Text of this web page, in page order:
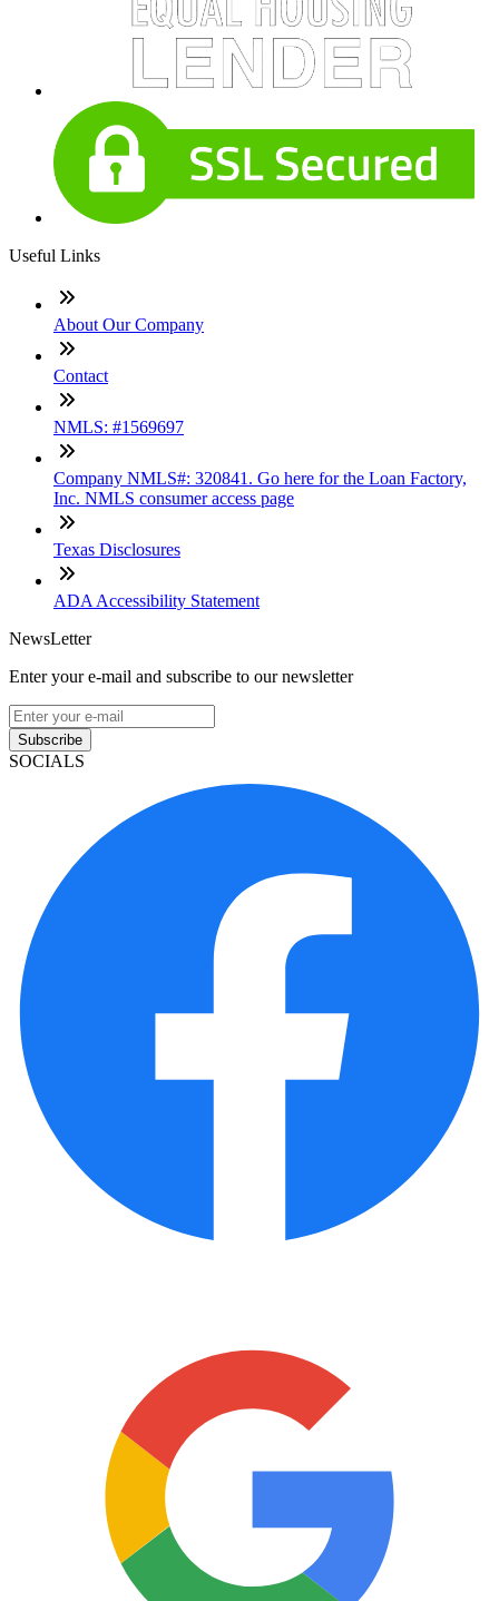
Useful Links
About Our Company
Contact
NMLS: #1569697
Company NMLS#: 320841. Go here for the Loan Factory,
Inc. NMLS consumer access page
Texas Disclosures
ADA Accessibility Statement
NewsLetter
Enter your e-mail and subscribe to our newsletter
Subscribe
SOCIALS